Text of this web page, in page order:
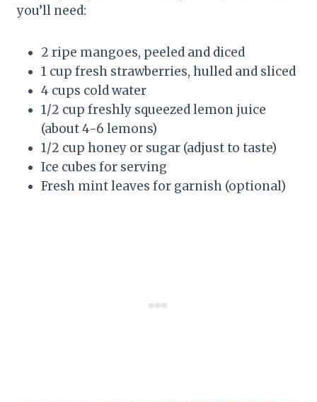
you’ll need:
2 ripe mangoes, peeled and diced
1 cup fresh strawberries, hulled and sliced
4 cups cold water
1/2 cup freshly squeezed lemon juice
(about 4-6 lemons)
1/2 cup honey or sugar (adjust to taste)
Ice cubes for serving
Fresh mint leaves for garnish (optional)